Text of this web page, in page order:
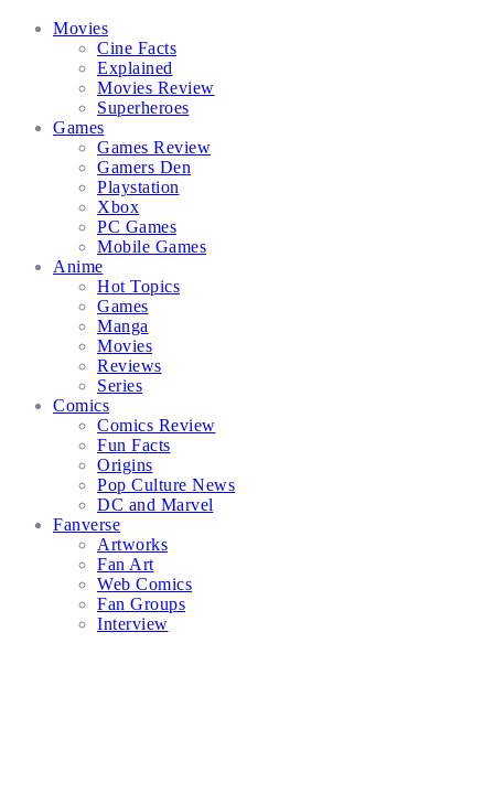
Movies
Cine Facts
Explained
Movies Review
Superheroes
Games
Games Review
Gamers Den
Playstation
Xbox
PC Games
Mobile Games
Anime
Hot Topics
Games
Manga
Movies
Reviews
Series
Comics
Comics Review
Fun Facts
Origins
Pop Culture News
DC and Marvel
Fanverse
Artworks
Fan Art
Web Comics
Fan Groups
Interview